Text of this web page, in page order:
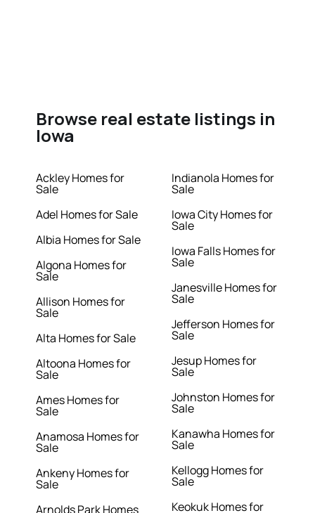
Browse real estate listings in
Iowa
Ackley Homes for
Sale
Adel Homes for Sale
Albia Homes for Sale
Algona Homes for
Sale
Allison Homes for
Sale
Alta Homes for Sale
Altoona Homes for
Sale
Ames Homes for
Sale
Anamosa Homes for
Sale
Ankeny Homes for
Sale
Arnolds Park Homes
Indianola Homes for
Sale
Iowa City Homes for
Sale
Iowa Falls Homes for
Sale
Janesville Homes for
Sale
Jefferson Homes for
Sale
Jesup Homes for
Sale
Johnston Homes for
Sale
Kanawha Homes for
Sale
Kellogg Homes for
Sale
Keokuk Homes for